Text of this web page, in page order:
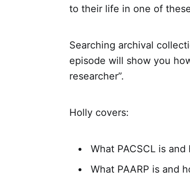
to their life in one of
Searching archival
episode will show you
researcher”.
Holly covers:
What PACSCL is
What PAARP is and